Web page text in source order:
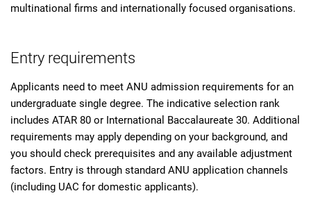
multinational firms and internationally focused organisations.
Entry requirements
Applicants need to meet ANU admission requirements for an
undergraduate single degree. The indicative selection rank
includes ATAR 80 or International Baccalaureate 30. Additional
requirements may apply depending on your background, and
you should check prerequisites and any available adjustment
factors. Entry is through standard ANU application channels
(including UAC for domestic applicants).